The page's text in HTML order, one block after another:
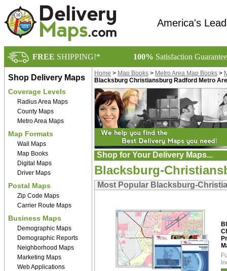
America's
FREE SHIPPING!* 100% Satisfaction
Shop Delivery Maps
Coverage Levels
Radius Area Maps
County Maps
Metro Area Maps
Map Formats
Wall Maps
Map Books
Digital Maps
Driver Maps
Postal Maps
Zip Code Maps
Carrier Route Maps
Business Maps
Demographic Maps
Demographic Reports
Neighborhood Maps
Marketing Maps
Web Applications
Home > Map Books > Metro Area Map Books >
Blacksburg Christiansburg Radford Metro
Shop for Your Delivery Maps...
Blacksburg-
Most Popular Blacksburg-